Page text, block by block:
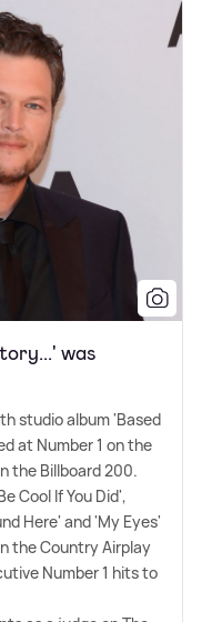
was
studio album 'Based
at Number 1 on the
the Billboard 200.
Cool If You Did',
Here' and 'My Eyes'
the Country Airplay
Number 1 hits to